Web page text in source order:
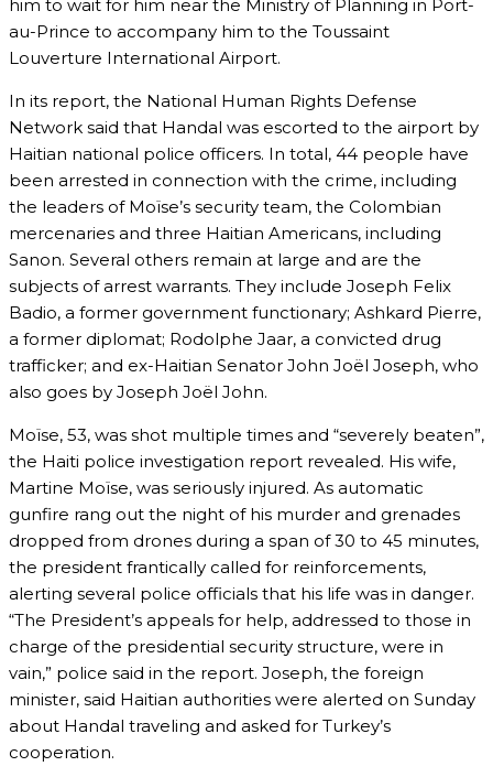
him to wait for him near the Ministry of Planning in Port-
au-Prince to accompany him to the Toussaint
Louverture International Airport.
In its report, the National Human Rights Defense
Network said that Handal was escorted to the airport by
Haitian national police officers. In total, 44 people have
been arrested in connection with the crime, including
the leaders of Moïse’s security team, the Colombian
mercenaries and three Haitian Americans, including
Sanon. Several others remain at large and are the
subjects of arrest warrants. They include Joseph Felix
Badio, a former government functionary; Ashkard Pierre,
a former diplomat; Rodolphe Jaar, a convicted drug
trafficker; and ex-Haitian Senator John Joël Joseph, who
also goes by Joseph Joël John.
Moïse, 53, was shot multiple times and “severely beaten”,
the Haiti police investigation report revealed. His wife,
Martine Moïse, was seriously injured. As automatic
gunfire rang out the night of his murder and grenades
dropped from drones during a span of 30 to 45 minutes,
the president frantically called for reinforcements,
alerting several police officials that his life was in danger.
“The President’s appeals for help, addressed to those in
charge of the presidential security structure, were in
vain,” police said in the report. Joseph, the foreign
minister, said Haitian authorities were alerted on Sunday
about Handal traveling and asked for Turkey’s
cooperation.